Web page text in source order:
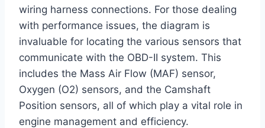
wiring harness connections. For those dealing
with performance issues, the diagram is
invaluable for locating the various sensors that
communicate with the OBD-II system. This
includes the Mass Air Flow (MAF) sensor,
Oxygen (O2) sensors, and the Camshaft
Position sensors, all of which play a vital role in
engine management and efficiency.